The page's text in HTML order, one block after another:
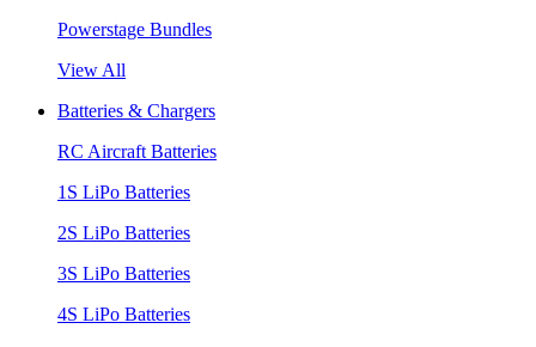
Powerstage Bundles
View All
Batteries & Chargers
RC Aircraft Batteries
1S LiPo Batteries
2S LiPo Batteries
3S LiPo Batteries
4S LiPo Batteries